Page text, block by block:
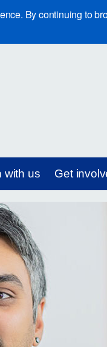
By continuing to
with us Get